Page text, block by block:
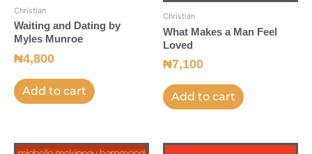
Christian
Waiting and Dating by
Myles Munroe
₦4,800
Add to cart
Christian
What Makes a Man Feel
Loved
₦7,100
Add to cart